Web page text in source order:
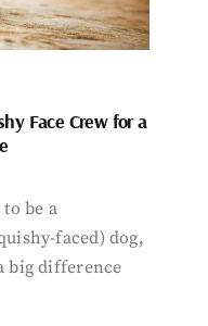
Face Crew for a
be a
faced) dog,
big difference